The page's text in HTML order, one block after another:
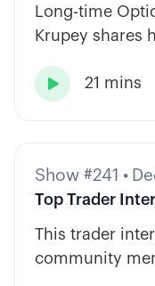
Long-time
Krupey shares
based
 21 mins
Show #241 •
Top Trader
This trader
community